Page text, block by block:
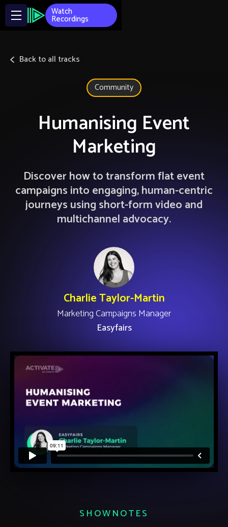
Watch
Recordings
Back to all tracks
Community
Humanising Event
Marketing
Discover how to transform flat event
campaigns into engaging, human-centric
journeys using short-form video and
multichannel advocacy.
Charlie Taylor-Martin
Marketing Campaigns Manager
Easyfairs
SHOWNOTES